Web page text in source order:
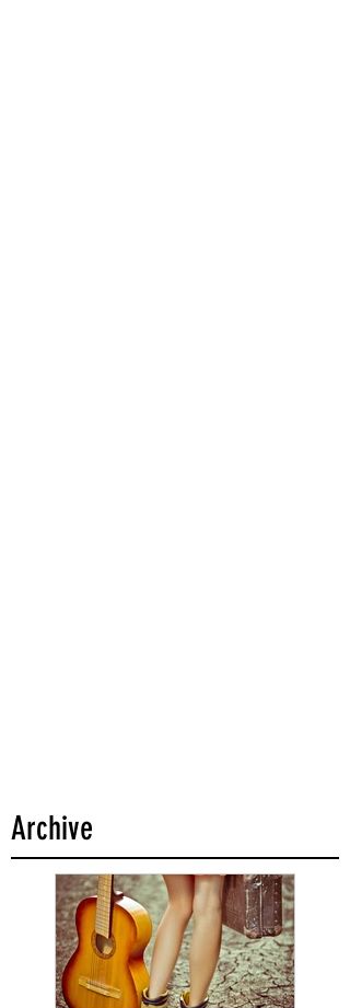
Archive